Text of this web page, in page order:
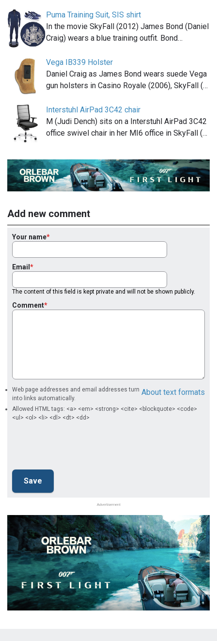
Puma Training Suit, SIS shirt
In the movie SkyFall (2012) James Bond (Daniel
Craig) wears a blue training outfit. Bond…
Vega IB339 Holster
Daniel Craig as James Bond wears suede Vega
gun holsters in Casino Royale (2006), SkyFall (…
Interstuhl AirPad 3C42 chair
M (Judi Dench) sits on a Interstuhl AirPad 3C42
office swivel chair in her MI6 office in SkyFall (…
Add new comment
Your name
Email
The content of this field is kept private and will not be shown publicly.
Comment
About text formats
Web page addresses and email addresses turn
into links automatically.
Allowed HTML tags: <a> <em> <strong> <cite> <blockquote> <code>
<ul> <ol> <li> <dl> <dt> <dd>
Advertisement